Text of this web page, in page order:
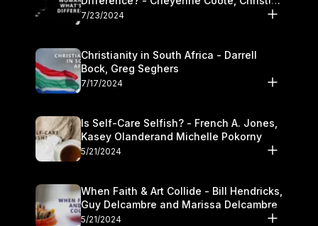
Crenshaw, and Sandra Glahn
7/23/2024
Christianity in South Africa - Darrell
Bock, Greg Seghers
7/17/2024
Is Self-Care Selfish? - French A. Jones,
Kasey Olanderand Michelle Pokorny
5/21/2024
When Faith & Art Collide - Bill Hendricks,
Guy Delcambre and Marissa Delcambre
5/21/2024